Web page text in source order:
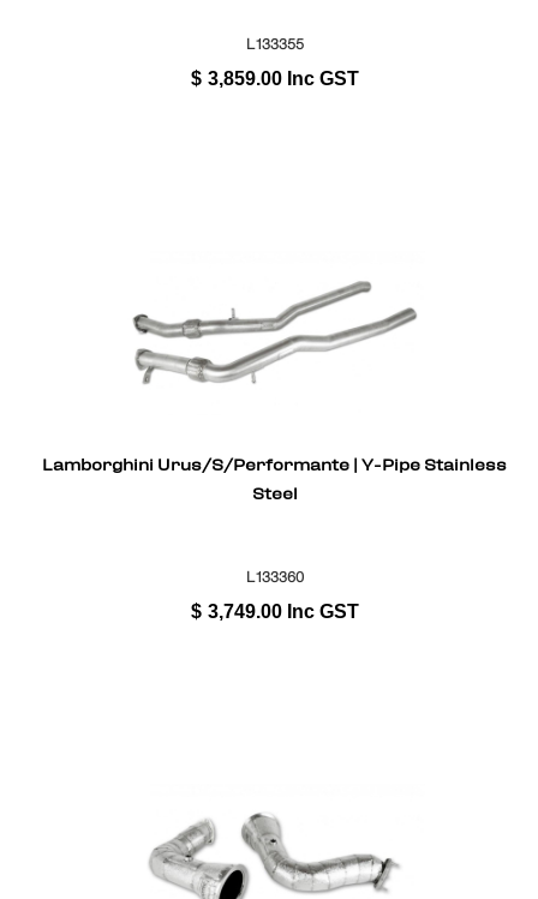
L133355
$ 3,859.00 Inc GST
Lamborghini Urus/S/Performante | Y-Pipe Stainless
Steel
L133360
$ 3,749.00 Inc GST